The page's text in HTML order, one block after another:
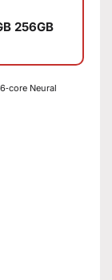
256GB
Neural